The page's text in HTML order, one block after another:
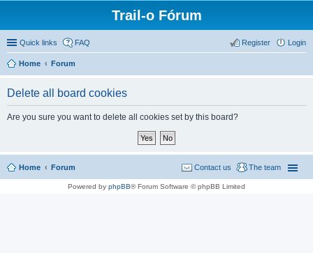
Trail-o Fórum
Quick links FAQ Login
Register
Home Forum
Delete all board cookies
Are you sure you want to delete all cookies set by this board?
Home Forum The team
Contact us
Powered by phpBB® Forum Software © phpBB Limited